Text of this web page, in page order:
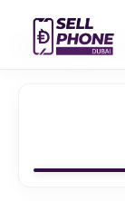
Home /Apple/